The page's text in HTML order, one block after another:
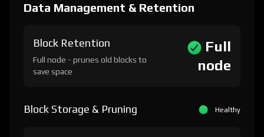
Data Management & Retention
Block Retention
Full node - prunes old blocks to
save space
Full
node
Block Storage & Pruning Healthy